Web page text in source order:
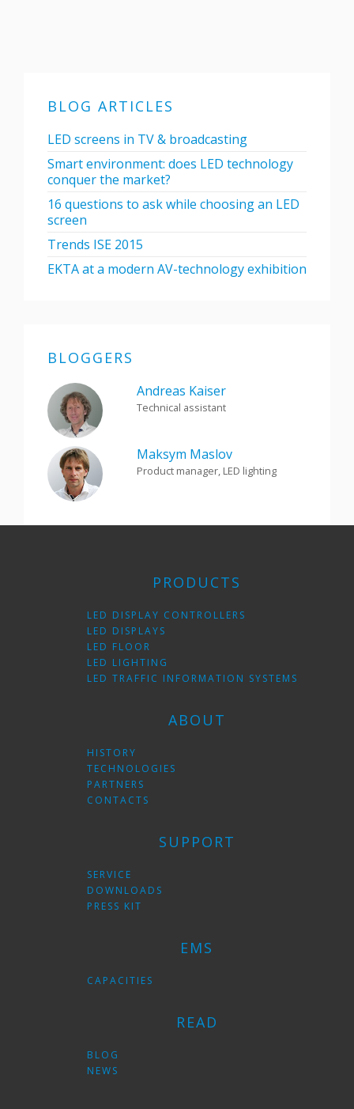
BLOG ARTICLES
LED screens in TV & broadcasting
Smart environment: does LED technology
conquer the market?
16 questions to ask while choosing an LED
screen
Trends ISE 2015
EKTA at a modern AV-technology exhibition
BLOGGERS
Andreas Kaiser
Technical assistant
Maksym Maslov
Product manager, LED lighting
PRODUCTS
LED DISPLAY CONTROLLERS
LED DISPLAYS
LED FLOOR
LED LIGHTING
LED TRAFFIC INFORMATION SYSTEMS
ABOUT
HISTORY
TECHNOLOGIES
PARTNERS
CONTACTS
SUPPORT
SERVICE
DOWNLOADS
PRESS KIT
EMS
CAPACITIES
READ
BLOG
NEWS